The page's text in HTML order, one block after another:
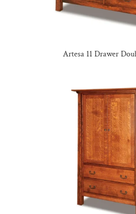
Artesa 11 Drawer